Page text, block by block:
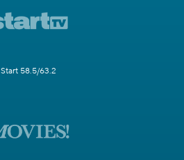
Start 58.5/63.2